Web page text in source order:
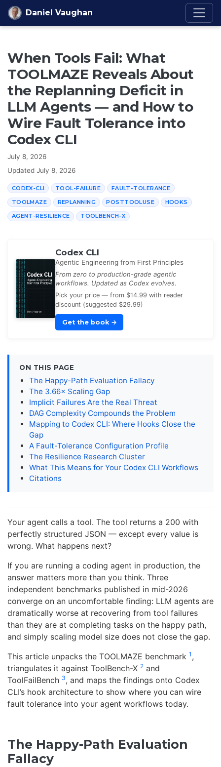
Skip to content
Daniel Vaughan
When Tools Fail: What
TOOLMAZE Reveals About
the Replanning Deficit in
LLM Agents — and How to
Wire Fault Tolerance into
Codex CLI
July 8, 2026
Updated July 8, 2026
CODEX-CLI TOOL-FAILURE FAULT-TOLERANCE
TOOLMAZE REPLANNING POSTTOOLUSE HOOKS
AGENT-RESILIENCE TOOLBENCH-X
Codex CLI
Agentic Engineering from First Principles
From zero to production-grade agentic
workflows. Updated as Codex evolves.
Pick your price — from $14.99 with reader
discount (suggested $29.99)
Get the book →
ON THIS PAGE
The Happy-Path Evaluation Fallacy
The 3.66× Scaling Gap
Implicit Failures Are the Real Threat
DAG Complexity Compounds the Problem
Mapping to Codex CLI: Where Hooks Close the
Gap
A Fault-Tolerance Configuration Profile
The Resilience Research Cluster
What This Means for Your Codex CLI Workflows
Citations
Your agent calls a tool. The tool returns a 200 with
perfectly structured JSON — except every value is
wrong. What happens next?
If you are running a coding agent in production, the
answer matters more than you think. Three
independent benchmarks published in mid-2026
converge on an uncomfortable finding: LLM agents are
dramatically worse at recovering from tool failures
than they are at completing tasks on the happy path,
and simply scaling model size does not close the gap.
This article unpacks the TOOLMAZE benchmark 1 ,
triangulates it against ToolBench-X 2 and
ToolFailBench 3, and maps the findings onto Codex
CLI’s hook architecture to show where you can wire
fault tolerance into your agent workflows today.
The Happy-Path Evaluation
Fallacy